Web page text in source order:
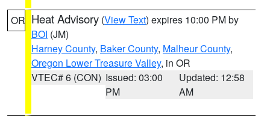
OR Heat Advisory (View Text) expires 10:00 PM by
BOI (JM)
Harney County, Baker County, Malheur County,
Oregon Lower Treasure Valley, in OR
VTEC# 6 (CON) Issued: 03:00
PM
Updated: 12:58
AM